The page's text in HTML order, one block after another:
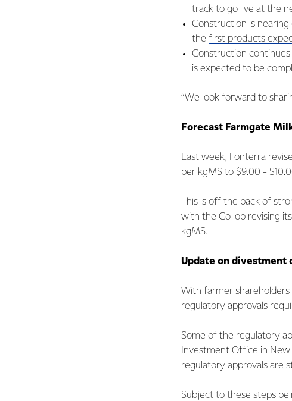
track to go live at the
Construction is
the first products
Construction
is expected to be
“We look forward to
Forecast Farmgate
Last week, Fonterra
per kgMS to $9.00 -
This is off the back of
with the Co-op revising
kgMS.
Update on divestment
With farmer
regulatory approvals
Some of the regulatory
Investment Office in
regulatory approvals are
Subject to these steps